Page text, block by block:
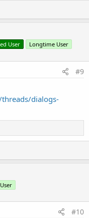
User Longtime User
#9
dialogs-
#10